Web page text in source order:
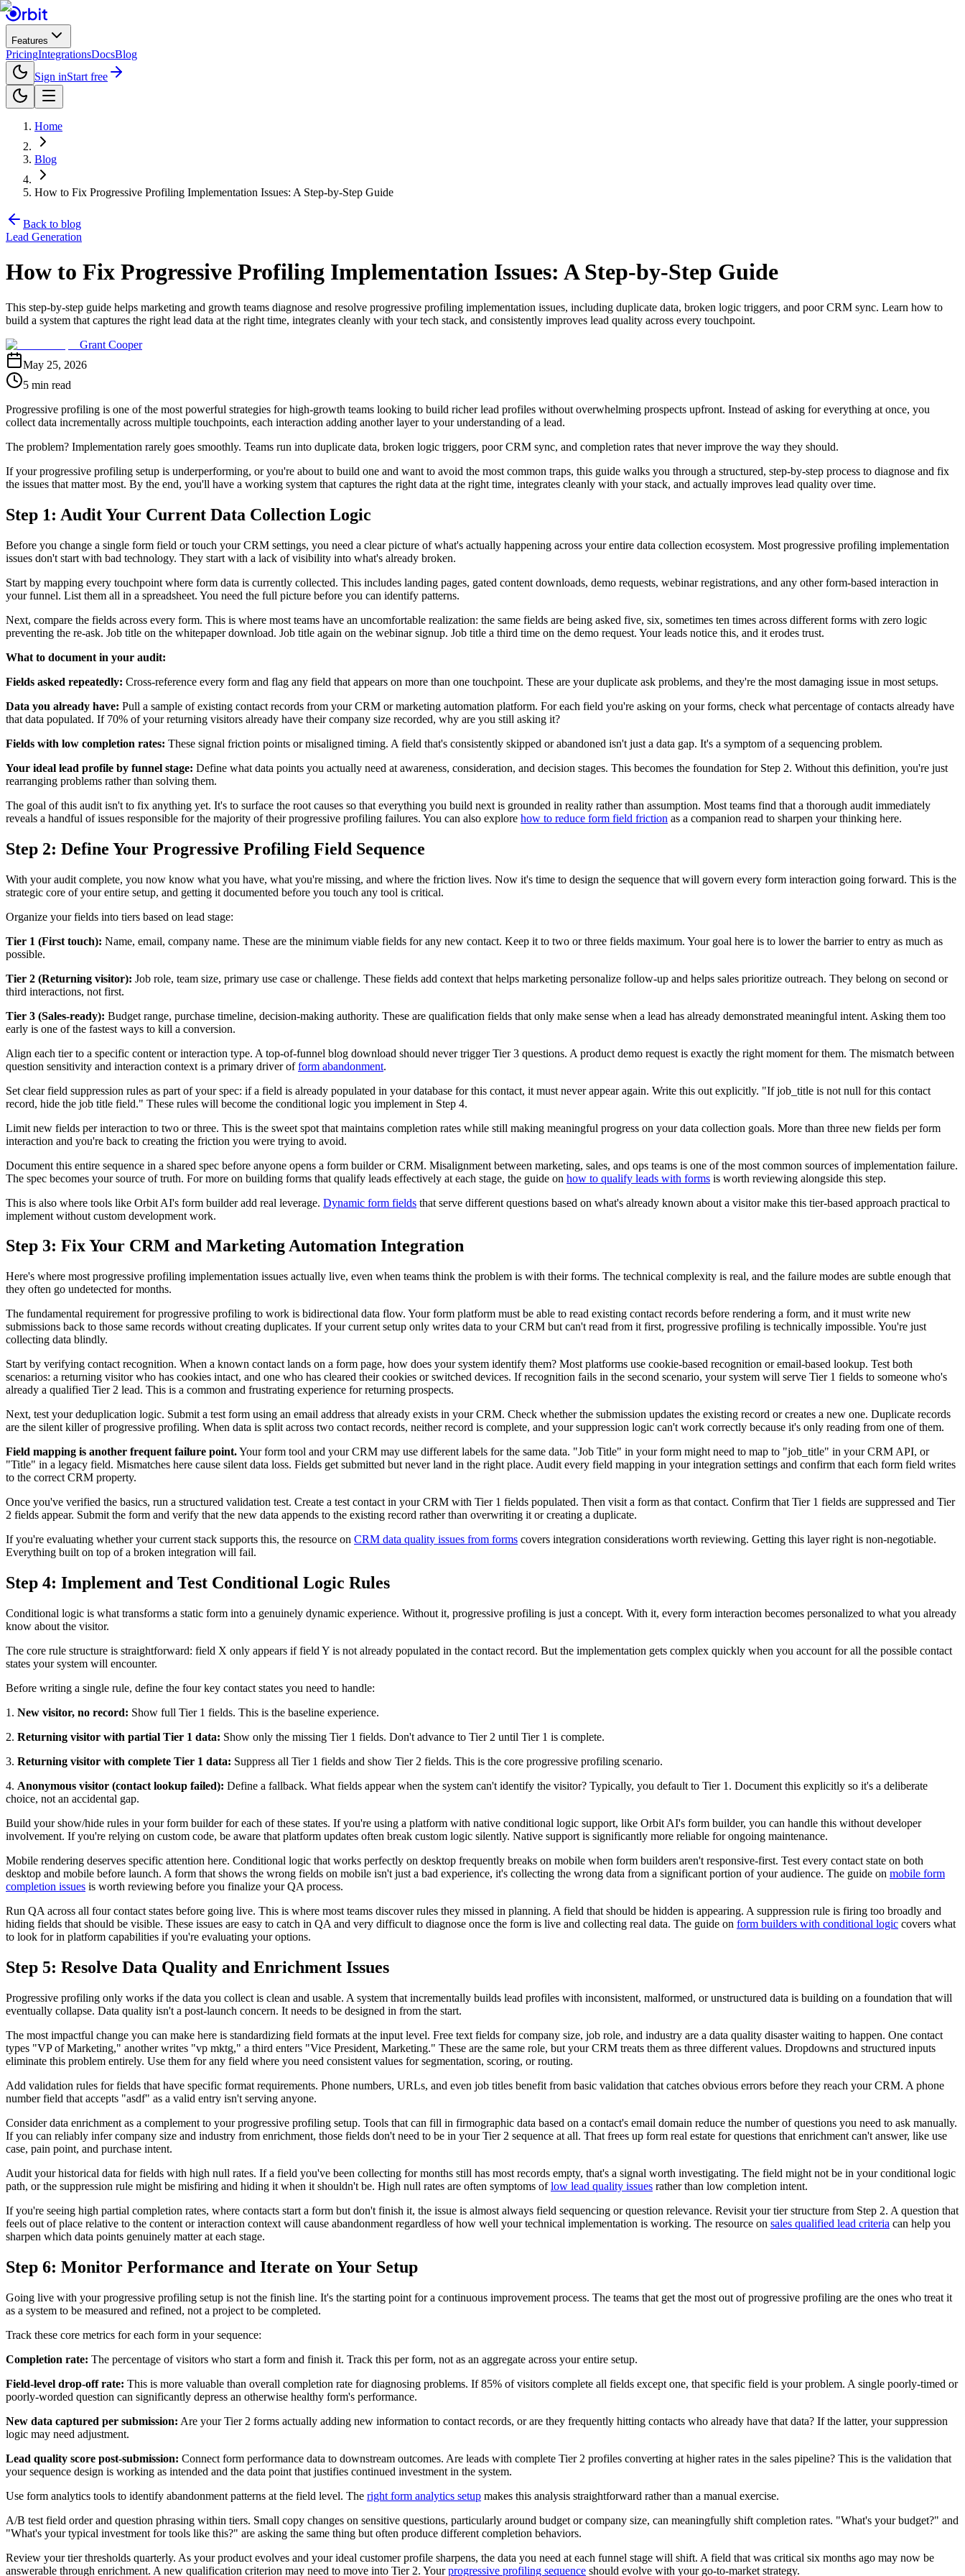
Features
PricingIntegrationsDocsBlog
Sign inStart free
Home
Blog
How to Fix Progressive Profiling Implementation Issues: A Step-by-Step Guide
Back to blog
Lead Generation
How to Fix Progressive Profiling Implementation Issues: A Step-by-Step Guide
This step-by-step guide helps marketing and growth teams diagnose and resolve progressive profiling implementation issues, including duplicate data, broken logic triggers, and poor CRM sync. Learn how to
build a system that captures the right lead data at the right time, integrates cleanly with your tech stack, and consistently improves lead quality across every touchpoint.
Grant Cooper
May 25, 2026
5 min read
Progressive profiling is one of the most powerful strategies for high-growth teams looking to build richer lead profiles without overwhelming prospects upfront. Instead of asking for everything at once, you
collect data incrementally across multiple touchpoints, each interaction adding another layer to your understanding of a lead.
The problem? Implementation rarely goes smoothly. Teams run into duplicate data, broken logic triggers, poor CRM sync, and completion rates that never improve the way they should.
If your progressive profiling setup is underperforming, or you're about to build one and want to avoid the most common traps, this guide walks you through a structured, step-by-step process to diagnose and fix
the issues that matter most. By the end, you'll have a working system that captures the right data at the right time, integrates cleanly with your stack, and actually improves lead quality over time.
Step 1: Audit Your Current Data Collection Logic
Before you change a single form field or touch your CRM settings, you need a clear picture of what's actually happening across your entire data collection ecosystem. Most progressive profiling implementation
issues don't start with bad technology. They start with a lack of visibility into what's already broken.
Start by mapping every touchpoint where form data is currently collected. This includes landing pages, gated content downloads, demo requests, webinar registrations, and any other form-based interaction in
your funnel. List them all in a spreadsheet. You need the full picture before you can identify patterns.
Next, compare the fields across every form. This is where most teams have an uncomfortable realization: the same fields are being asked five, six, sometimes ten times across different forms with zero logic
preventing the re-ask. Job title on the whitepaper download. Job title again on the webinar signup. Job title a third time on the demo request. Your leads notice this, and it erodes trust.
What to document in your audit:
Fields asked repeatedly: Cross-reference every form and flag any field that appears on more than one touchpoint. These are your duplicate ask problems, and they're the most damaging issue in most setups.
Data you already have: Pull a sample of existing contact records from your CRM or marketing automation platform. For each field you're asking on your forms, check what percentage of contacts already have
that data populated. If 70% of your returning visitors already have their company size recorded, why are you still asking it?
Fields with low completion rates: These signal friction points or misaligned timing. A field that's consistently skipped or abandoned isn't just a data gap. It's a symptom of a sequencing problem.
Your ideal lead profile by funnel stage: Define what data points you actually need at awareness, consideration, and decision stages. This becomes the foundation for Step 2. Without this definition, you're just
rearranging problems rather than solving them.
The goal of this audit isn't to fix anything yet. It's to surface the root causes so that everything you build next is grounded in reality rather than assumption. Most teams find that a thorough audit immediately
reveals a handful of issues responsible for the majority of their progressive profiling failures. You can also explore how to reduce form field friction as a companion read to sharpen your thinking here.
Step 2: Define Your Progressive Profiling Field Sequence
With your audit complete, you now know what you have, what you're missing, and where the friction lives. Now it's time to design the sequence that will govern every form interaction going forward. This is the
strategic core of your entire setup, and getting it documented before you touch any tool is critical.
Organize your fields into tiers based on lead stage:
Tier 1 (First touch): Name, email, company name. These are the minimum viable fields for any new contact. Keep it to two or three fields maximum. Your goal here is to lower the barrier to entry as much as
possible.
Tier 2 (Returning visitor): Job role, team size, primary use case or challenge. These fields add context that helps marketing personalize follow-up and helps sales prioritize outreach. They belong on second or
third interactions, not first.
Tier 3 (Sales-ready): Budget range, purchase timeline, decision-making authority. These are qualification fields that only make sense when a lead has already demonstrated meaningful intent. Asking them too
early is one of the fastest ways to kill a conversion.
Align each tier to a specific content or interaction type. A top-of-funnel blog download should never trigger Tier 3 questions. A product demo request is exactly the right moment for them. The mismatch between
question sensitivity and interaction context is a primary driver ofform abandonment.
Set clear field suppression rules as part of your spec: if a field is already populated in your database for this contact, it must never appear again. Write this out explicitly. "If job_title is not null for this contact
record, hide the job title field." These rules will become the conditional logic you implement in Step 4.
Limit new fields per interaction to two or three. This is the sweet spot that maintains completion rates while still making meaningful progress on your data collection goals. More than three new fields per form
interaction and you're back to creating the friction you were trying to avoid.
Document this entire sequence in a shared spec before anyone opens a form builder or CRM. Misalignment between marketing, sales, and ops teams is one of the most common sources of implementation failure.
The spec becomes your source of truth. For more on building forms that qualify leads effectively at each stage, the guide on how to qualify leads with forms is worth reviewing alongside this step.
This is also where tools like Orbit AI's form builder add real leverage. Dynamic form fields that serve different questions based on what's already known about a visitor make this tier-based approach practical to
implement without custom development work.
Step 3: Fix Your CRM and Marketing Automation Integration
Here's where most progressive profiling implementation issues actually live, even when teams think the problem is with their forms. The technical complexity is real, and the failure modes are subtle enough that
they often go undetected for months.
The fundamental requirement for progressive profiling to work is bidirectional data flow. Your form platform must be able to read existing contact records before rendering a form, and it must write new
submissions back to those same records without creating duplicates. If your current setup only writes data to your CRM but can't read from it first, progressive profiling is technically impossible. You're just
collecting data blindly.
Start by verifying contact recognition. When a known contact lands on a form page, how does your system identify them? Most platforms use cookie-based recognition or email-based lookup. Test both
scenarios: a returning visitor who has cookies intact, and one who has cleared their cookies or switched devices. If recognition fails in the second scenario, your system will serve Tier 1 fields to someone who's
already a qualified Tier 2 lead. This is a common and frustrating experience for returning prospects.
Next, test your deduplication logic. Submit a test form using an email address that already exists in your CRM. Check whether the submission updates the existing record or creates a new one. Duplicate records
are the silent killer of progressive profiling. When data is split across two contact records, neither record is complete, and your suppression logic can't work correctly because it's only reading from one of them.
Field mapping is another frequent failure point.Your form tool and your CRM may use different labels for the same data. "Job Title" in your form might need to map to "job_title" in your CRM API, or
"Title" in a legacy field. Mismatches here cause silent data loss. Fields get submitted but never land in the right place. Audit every field mapping in your integration settings and confirm that each form field writes
to the correct CRM property.
Once you've verified the basics, run a structured validation test. Create a test contact in your CRM with Tier 1 fields populated. Then visit a form as that contact. Confirm that Tier 1 fields are suppressed and Tier
2 fields appear. Submit the form and verify that the new data appends to the existing record rather than overwriting it or creating a duplicate.
If you're evaluating whether your current stack supports this, the resource on CRM data quality issues from forms covers integration considerations worth reviewing. Getting this layer right is non-negotiable.
Everything built on top of a broken integration will fail.
Step 4: Implement and Test Conditional Logic Rules
Conditional logic is what transforms a static form into a genuinely dynamic experience. Without it, progressive profiling is just a concept. With it, every form interaction becomes personalized to what you already
know about the visitor.
The core rule structure is straightforward: field X only appears if field Y is not already populated in the contact record. But the implementation gets complex quickly when you account for all the possible contact
states your system will encounter.
Before writing a single rule, define the four key contact states you need to handle:
1. New visitor, no record: Show full Tier 1 fields. This is the baseline experience.
2. Returning visitor with partial Tier 1 data: Show only the missing Tier 1 fields. Don't advance to Tier 2 until Tier 1 is complete.
3. Returning visitor with complete Tier 1 data: Suppress all Tier 1 fields and show Tier 2 fields. This is the core progressive profiling scenario.
4. Anonymous visitor (contact lookup failed): Define a fallback. What fields appear when the system can't identify the visitor? Typically, you default to Tier 1. Document this explicitly so it's a deliberate
choice, not an accidental gap.
Build your show/hide rules in your form builder for each of these states. If you're using a platform with native conditional logic support, like Orbit AI's form builder, you can handle this without developer
involvement. If you're relying on custom code, be aware that platform updates often break custom logic silently. Native support is significantly more reliable for ongoing maintenance.
Mobile rendering deserves specific attention here. Conditional logic that works perfectly on desktop frequently breaks on mobile when form builders aren't responsive-first. Test every contact state on both
desktop and mobile before launch. A form that shows the wrong fields on mobile isn't just a bad experience, it's collecting the wrong data from a significant portion of your audience. The guide on mobile form
completion issues is worth reviewing before you finalize your QA process.
Run QA across all four contact states before going live. This is where most teams discover rules they missed in planning. A field that should be hidden is appearing. A suppression rule is firing too broadly and
hiding fields that should be visible. These issues are easy to catch in QA and very difficult to diagnose once the form is live and collecting real data. The guide on form builders with conditional logic covers what
to look for in platform capabilities if you're evaluating your options.
Step 5: Resolve Data Quality and Enrichment Issues
Progressive profiling only works if the data you collect is clean and usable. A system that incrementally builds lead profiles with inconsistent, malformed, or unstructured data is building on a foundation that will
eventually collapse. Data quality isn't a post-launch concern. It needs to be designed in from the start.
The most impactful change you can make here is standardizing field formats at the input level. Free text fields for company size, job role, and industry are a data quality disaster waiting to happen. One contact
types "VP of Marketing," another writes "vp mktg," a third enters "Vice President, Marketing." These are the same role, but your CRM treats them as three different values. Dropdowns and structured inputs
eliminate this problem entirely. Use them for any field where you need consistent values for segmentation, scoring, or routing.
Add validation rules for fields that have specific format requirements. Phone numbers, URLs, and even job titles benefit from basic validation that catches obvious errors before they reach your CRM. A phone
number field that accepts "asdf" as a valid entry isn't serving anyone.
Consider data enrichment as a complement to your progressive profiling setup. Tools that can fill in firmographic data based on a contact's email domain reduce the number of questions you need to ask manually.
If you can reliably infer company size and industry from enrichment, those fields don't need to be in your Tier 2 sequence at all. That frees up form real estate for questions that enrichment can't answer, like use
case, pain point, and purchase intent.
Audit your historical data for fields with high null rates. If a field you've been collecting for months still has most records empty, that's a signal worth investigating. The field might not be in your conditional logic
path, or the suppression rule might be misfiring and hiding it when it shouldn't be. High null rates are often symptoms oflow lead quality issues rather than low completion intent.
If you're seeing high partial completion rates, where contacts start a form but don't finish it, the issue is almost always field sequencing or question relevance. Revisit your tier structure from Step 2. A question that
feels out of place relative to the content or interaction context will cause abandonment regardless of how well your technical implementation is working. The resource on sales qualified lead criteria can help you
sharpen which data points genuinely matter at each stage.
Step 6: Monitor Performance and Iterate on Your Setup
Going live with your progressive profiling setup is not the finish line. It's the starting point for a continuous improvement process. The teams that get the most out of progressive profiling are the ones who treat it
as a system to be measured and refined, not a project to be completed.
Track these core metrics for each form in your sequence:
Completion rate: The percentage of visitors who start a form and finish it. Track this per form, not as an aggregate across your entire setup.
Field-level drop-off rate: This is more valuable than overall completion rate for diagnosing problems. If 85% of visitors complete all fields except one, that specific field is your problem. A single poorly-timed or
poorly-worded question can significantly depress an otherwise healthy form's performance.
New data captured per submission: Are your Tier 2 forms actually adding new information to contact records, or are they frequently hitting contacts who already have that data? If the latter, your suppression
logic may need adjustment.
Lead quality score post-submission: Connect form performance data to downstream outcomes. Are leads with complete Tier 2 profiles converting at higher rates in the sales pipeline? This is the validation that
your sequence design is working as intended and the data point that justifies continued investment in the system.
Use form analytics tools to identify abandonment patterns at the field level. The right form analytics setup makes this analysis straightforward rather than a manual exercise.
A/B test field order and question phrasing within tiers. Small copy changes on sensitive questions, particularly around budget or company size, can meaningfully shift completion rates. "What's your budget?" and
"What's your typical investment for tools like this?" are asking the same thing but often produce different completion behaviors.
Review your tier thresholds quarterly. As your product evolves and your ideal customer profile sharpens, the data you need at each funnel stage will shift. A field that was critical six months ago may now be
answerable through enrichment. A new qualification criterion may need to move into Tier 2. Yourprogressive profiling sequence should evolve with your go-to-market strategy.